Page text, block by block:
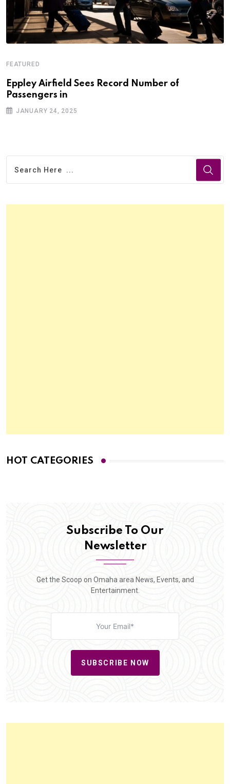
FEATURED
Eppley Airfield Sees Record Number of
Passengers in
JANUARY 24, 2025
HOT CATEGORIES
Subscribe To Our
Newsletter
Get the Scoop on Omaha area News, Events, and
Entertainment.
SUBSCRIBE NOW